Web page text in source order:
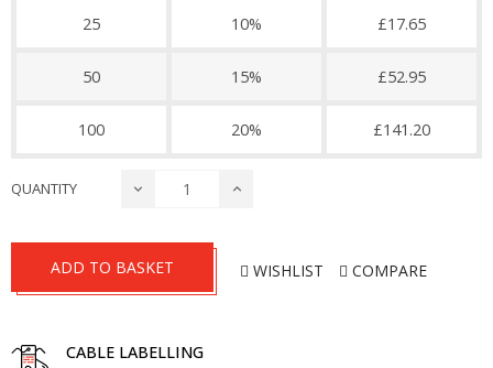
25 10% £17.65
50 15% £52.95
100 20% £141.20
QUANTITY
ADD TO BASKET WISHLIST COMPARE
CABLE LABELLING